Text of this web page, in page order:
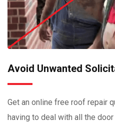
Avoid Unwanted
Get an online free roof repair
having to deal with all the